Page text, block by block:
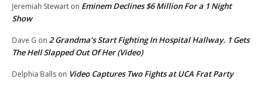
Jeremiah Stewart on Eminem Declines $6 Million For a 1 Night
Show
Dave G on 2 Grandma’s Start Fighting In Hospital Hallway. 1 Gets
The Hell Slapped Out Of Her (Video)
Delphia Balls on Video Captures Two Fights at UCA Frat Party